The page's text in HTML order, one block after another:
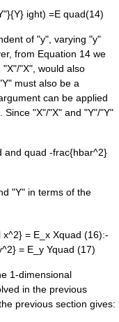
ight) =E quad(14)
of "y", varying "y"
from Equation 14 we
"X", would also
must also be a
can be applied
Since "X"/"X" and "Y"/"Y"
and quad -frac{hbar^2}
"Y" in terms of the
= E_x Xquad (16):-
= E_y Yquad (17)
1-dimensional
in the previous
previous section gives: